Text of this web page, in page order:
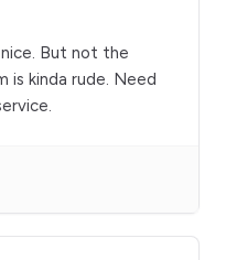
But not the
is kinda rude. Need